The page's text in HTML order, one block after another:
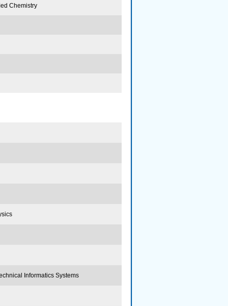
Chemistry
Informatics Systems